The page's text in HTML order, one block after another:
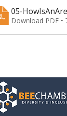
05-
Download PDF •